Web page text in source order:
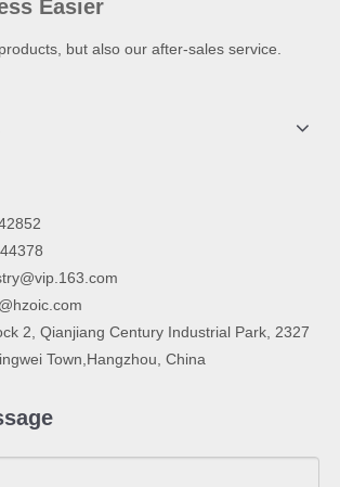
Easier
but also our after-sales service.
2, Qianjiang Century Industrial Park, 2327
Town,Hangzhou, China